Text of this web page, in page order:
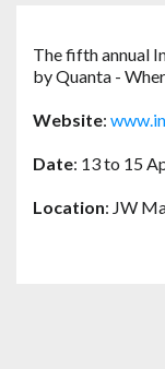
The fifth annual
by Quanta -
Website:
Date: 13 to 15
Location: JW